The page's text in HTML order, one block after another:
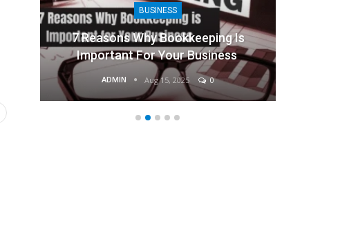
BUSINESS
7 Reasons Why Bookkeeping Is
Important For Your Business
ADMIN Aug 15, 2025 0